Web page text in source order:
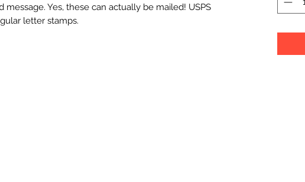
message. Yes, these can actually be mailed! USPS
letter stamps.